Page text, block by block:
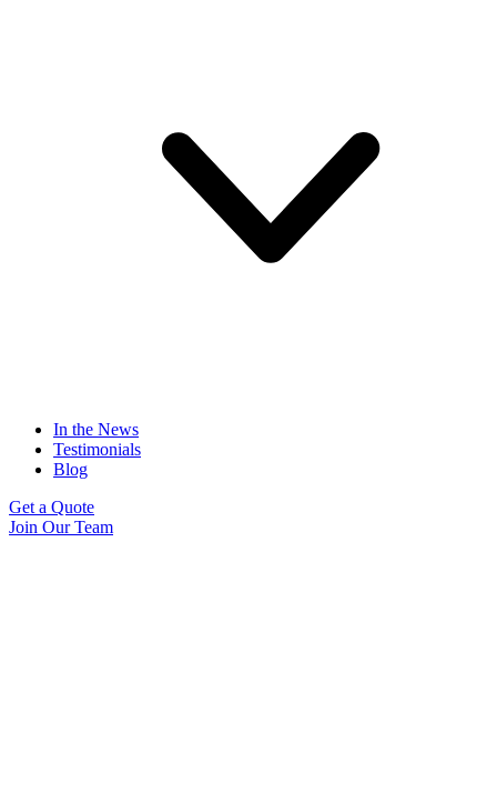
In the News
Testimonials
Blog
Get a Quote
Join Our Team